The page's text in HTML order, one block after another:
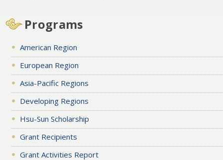
Programs
American Region
European Region
Asia-Pacific Regions
Developing Regions
Hsu-Sun Scholarship
Grant Recipients
Grant Activities Report